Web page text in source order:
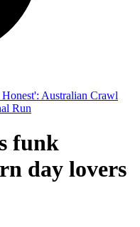
funk
day lovers